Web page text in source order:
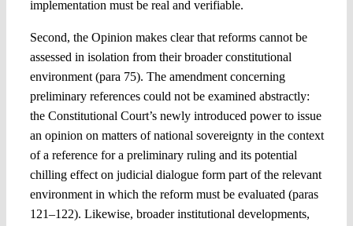
implementation must be real and verifiable.
Second, the Opinion makes clear that reforms cannot be
assessed in isolation from their broader constitutional
environment (para 75). The amendment concerning
preliminary references could not be examined abstractly:
the Constitutional Court’s newly introduced power to issue
an opinion on matters of national sovereignty in the context
of a reference for a preliminary ruling and its potential
chilling effect on judicial dialogue form part of the relevant
environment in which the reform must be evaluated (paras
121–122). Likewise, broader institutional developments,